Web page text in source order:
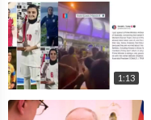
1:13